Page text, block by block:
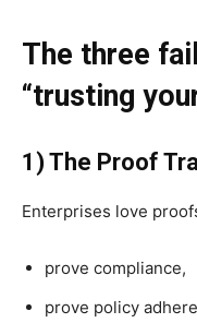
The three
“trusting
1) The Proof
Enterprises love
prove compliance,
prove policy